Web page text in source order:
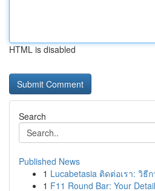
HTML is disabled
Search
Published News
1 Lucabetasia ติดต่อเรา: วิ
1 F11 Round Bar: Your